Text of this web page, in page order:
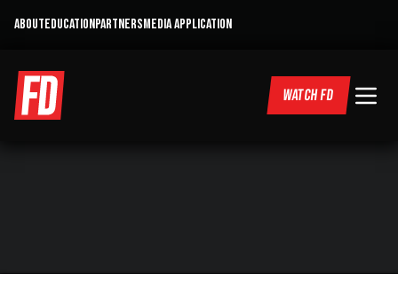
ABOUTEDUCATIONPARTNERSMEDIA APPLICATION
WATCH FD